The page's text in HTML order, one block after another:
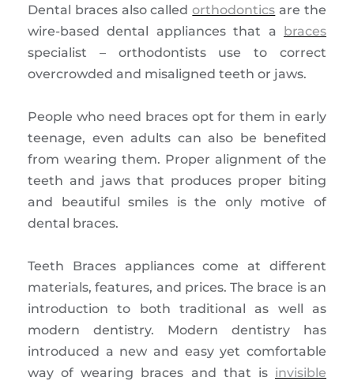
Dental braces also calledorthodontics are the
wire-based dental appliances that a braces
specialist – orthodontists use to correct
overcrowded and misaligned teeth or jaws.
People who need braces opt for them in early
teenage, even adults can also be benefited
from wearing them. Proper alignment of the
teeth and jaws that produces proper biting
and beautiful smiles is the only motive of
dental braces.
Teeth Braces appliances come at different
materials, features, and prices. The brace is an
introduction to both traditional as well as
modern dentistry. Modern dentistry has
introduced a new and easy yet comfortable
way of wearing braces and that is invisible